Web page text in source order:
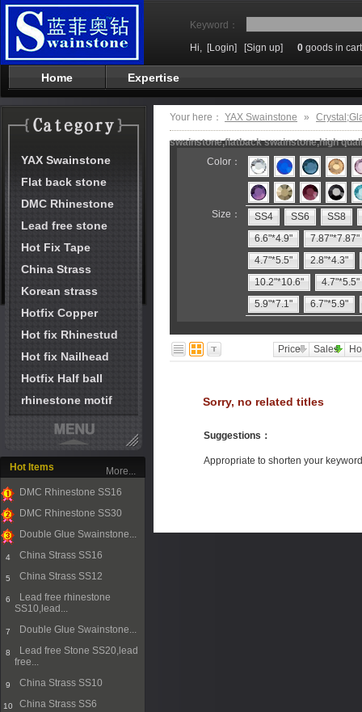
Keyword：
Hi, [Login] [Sign up] 0 goods in cart
Home Expertise
YAX Swainstone
Flat back stone
DMC Rhinestone
Lead free stone
Hot Fix Tape
China Strass
Korean strass
Hotfix Copper
Hot fix Rhinestud
Hot fix Nailhead
Hotfix Half ball
rhinestone motif
Hot Items
1
DMC Rhinestone SS16
2
DMC Rhinestone SS30
Double Glue Swainstone...
4 China Strass SS16
5 China Strass SS12
6
Lead free rhinestone
SS10,lead...
7 Double Glue Swainstone...
8
Lead free Stone SS20,lead
free...
9 China Strass SS10
10 China Strass SS6
More...
Your here： YAX Swainstone »
swainstone,flatback swainstone,high
Color：
Size： SS4 SS6
SS8
6.6"*4.9"
7.87"*7.87"
4.7"*5.5"
2.8"*4.3"
10.2"*10.6"
4.7"*5.5"
5.9"*7.1"
6.7"*5.9"
Price Sales
Sorry, no related titles
Suggestions ：
Appropriate to shorten your